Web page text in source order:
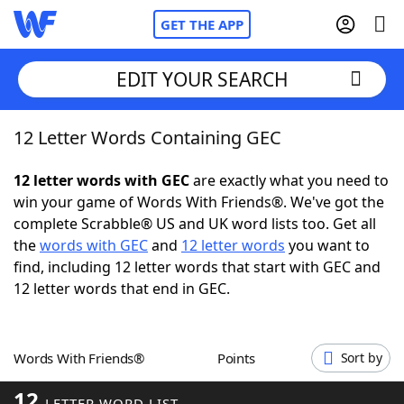
GET THE APP
Home
Words With FriendsCheat
NYT Crossplay Cheat
ScrabbleHelpers
Word GamesHelpers
EDIT YOUR SEARCH
12 Letter Words Containing GEC
12 letter words with GECare exactly what you need to
win your game of Words With Friends®. We've got the
complete Scrabble® US and UK word lists too. Get all
thewords with GECand 12 letter words you want to
find, including 12 letter words that start with GEC and
12 letter words that end in GEC.
Words With Friends® Points Sort by